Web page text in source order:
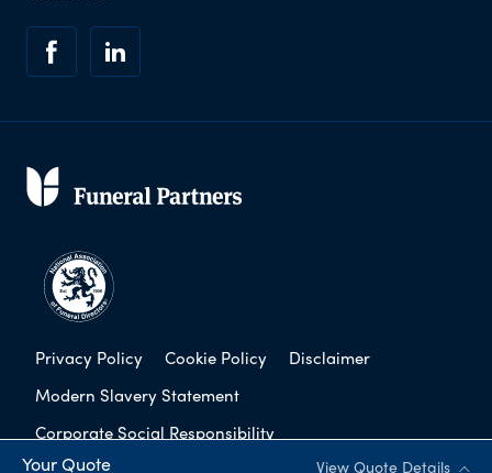
Your Quote View Quote Details
Privacy Policy Cookie Policy
Disclaimer
Modern Slavery Statement
Corporate Social Responsibility